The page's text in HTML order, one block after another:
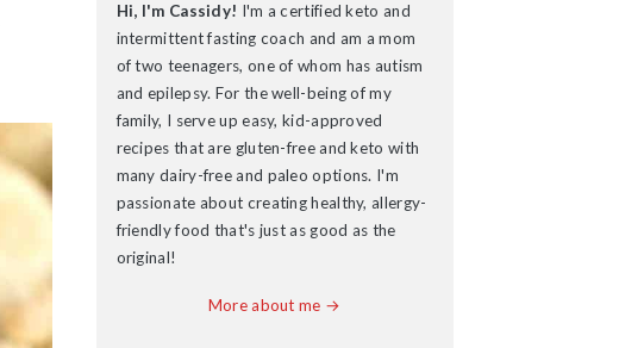
Hi, I'm Cassidy! I'm a certified keto and
intermittent fasting coach and am a mom
of two teenagers, one of whom has autism
and epilepsy. For the well-being of my
family, I serve up easy, kid-approved
recipes that are gluten-free and keto with
many dairy-free and paleo options. I'm
passionate about creating healthy, allergy-
friendly food that's just as good as the
original!
More about me →